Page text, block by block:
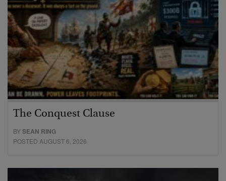
The Conquest Clause
BYSEAN RING
POSTED AUGUST 6, 2026